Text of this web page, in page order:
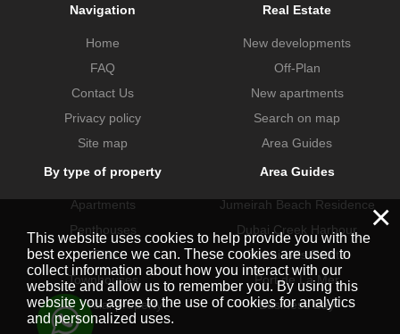
Navigation
Home
FAQ
Contact Us
Privacy policy
Site map
Real Estate
New developments
Off-Plan
New apartments
Search on map
Area Guides
By type of property
Apartments
Penthouses
Villas
Townhouses
Commercial property
Area Guides
Jumeirah Beach Residence
Dubai Creek Harbour
Dubai Hills Estate
Port de La Mer
Business Bay
×
This website uses cookies to help provide you with the
best experience we can. These cookies are used to
collect information about how you interact with our
website and allow us to remember you. By using this
website you agree to the use of cookies for analytics
and personalized uses.